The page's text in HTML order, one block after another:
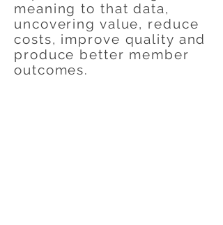
meaning to that data,
uncovering value, reduce
costs, improve quality and
produce better member
outcomes.